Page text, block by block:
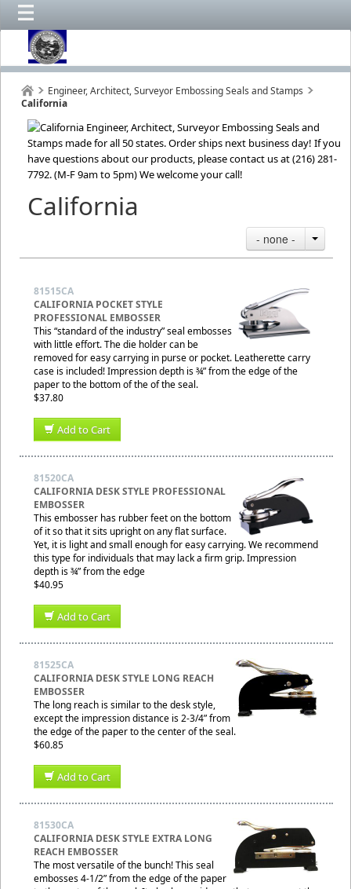
Engineer, Architect, Surveyor Embossing Seals and Stamps
California
California
- none -
81515CA
CALIFORNIA POCKET STYLE
PROFESSIONAL EMBOSSER
This “standard of the industry” seal embosses
with little effort. The die holder can be
removed for easy carrying in purse or pocket. Leatherette carry
case is included! Impression depth is ¾” from the edge of the
paper to the bottom of the of the seal.
$37.80
Add to Cart
81520CA
CALIFORNIA DESK STYLE PROFESSIONAL
EMBOSSER
This embosser has rubber feet on the bottom
of it so that it sits upright on any flat surface.
Yet, it is light and small enough for easy carrying. We recommend
this type for individuals that may lack a firm grip. Impression
depth is ¾” from the edge
$40.95
Add to Cart
81525CA
CALIFORNIA DESK STYLE LONG REACH
EMBOSSER
The long reach is similar to the desk style,
except the impression distance is 2-3/4” from
the edge of the paper to the center of the seal.
$60.85
Add to Cart
81530CA
CALIFORNIA DESK STYLE EXTRA LONG
REACH EMBOSSER
The most versatile of the bunch! This seal
embosses 4-1/2” from the edge of the paper